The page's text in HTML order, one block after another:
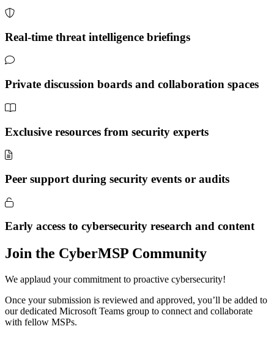
Real-time threat intelligence briefings
Private discussion boards and collaboration spaces
Exclusive resources from security experts
Peer support during security events or audits
Early access to cybersecurity research and content
Join the CyberMSP Community
We applaud your commitment to proactive cybersecurity!
Once your submission is reviewed and approved, you’ll be added to
our dedicated Microsoft Teams group to connect and collaborate
with fellow MSPs.